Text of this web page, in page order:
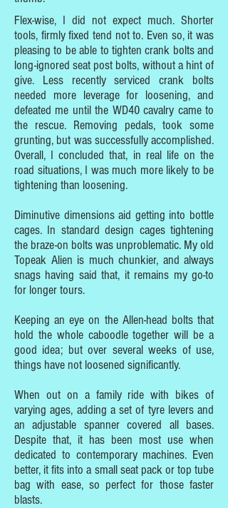
Flex-wise, I did not expect much. Shorter
tools, firmly fixed tend not to. Even so, it was
pleasing to be able to tighten crank bolts and
long-ignored seat post bolts, without a hint of
give. Less recently serviced crank bolts
needed more leverage for loosening, and
defeated me until the WD40 cavalry came to
the rescue. Removing pedals, took some
grunting, but was successfully accomplished.
Overall, I concluded that, in real life on the
road situations, I was much more likely to be
tightening than loosening.
Diminutive dimensions aid getting into bottle
cages. In standard design cages tightening
the braze-on bolts was unproblematic. My old
Topeak Alien is much chunkier, and always
snags having said that, it remains my go-to
for longer tours.
Keeping an eye on the Allen-head bolts that
hold the whole caboodle together will be a
good idea; but over several weeks of use,
things have not loosened significantly.
When out on a family ride with bikes of
varying ages, adding a set of tyre levers and
an adjustable spanner covered all bases.
Despite that, it has been most use when
dedicated to contemporary machines. Even
better, it fits into a small seat pack or top tube
bag with ease, so perfect for those faster
blasts.